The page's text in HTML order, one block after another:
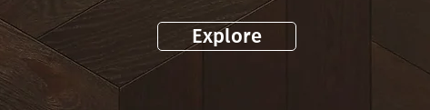
Explore